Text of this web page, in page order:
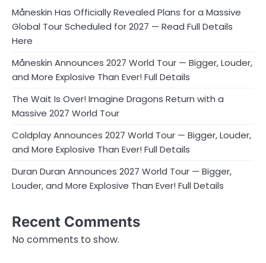
Måneskin Has Officially Revealed Plans for a Massive
Global Tour Scheduled for 2027 — Read Full Details
Here
Måneskin Announces 2027 World Tour — Bigger, Louder,
and More Explosive Than Ever! Full Details
The Wait Is Over! Imagine Dragons Return with a
Massive 2027 World Tour
Coldplay Announces 2027 World Tour — Bigger, Louder,
and More Explosive Than Ever! Full Details
Duran Duran Announces 2027 World Tour — Bigger,
Louder, and More Explosive Than Ever! Full Details
Recent Comments
No comments to show.